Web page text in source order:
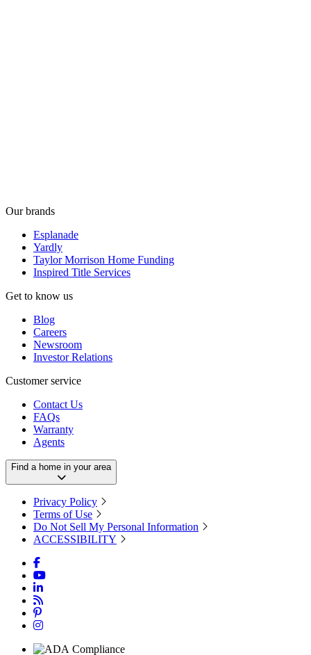
Our brands
Esplanade
Yardly
Taylor Morrison Home Funding
Inspired Title Services
Get to know us
Blog
Careers
Newsroom
Investor Relations
Customer service
Contact Us
FAQs
Warranty
Agents
Find a home in your area
Privacy Policy
Terms of Use
Do Not Sell My Personal Information
ACCESSIBILITY